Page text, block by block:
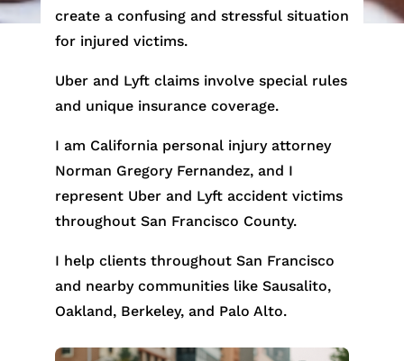
create a confusing and stressful situation
for injured victims.
Uber and Lyft claims involve special rules
and unique insurance coverage.
I am California personal injury attorney
Norman Gregory Fernandez, and I
represent Uber and Lyft accident victims
throughout San Francisco County.
I help clients throughout San Francisco
and nearby communities like Sausalito,
Oakland, Berkeley, and Palo Alto.